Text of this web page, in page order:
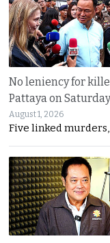
No leniency for
Pattaya on
August 1, 2026
Five linked